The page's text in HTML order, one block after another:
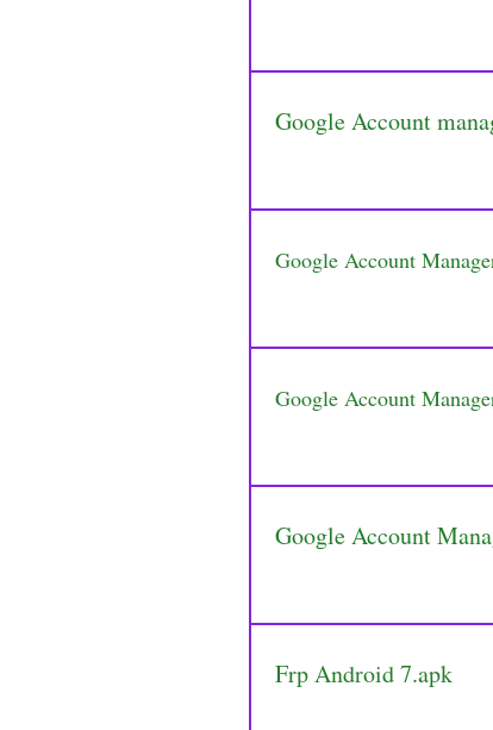
Google Account
Google Account
Google Account
Google Account
Frp Android 7.apk